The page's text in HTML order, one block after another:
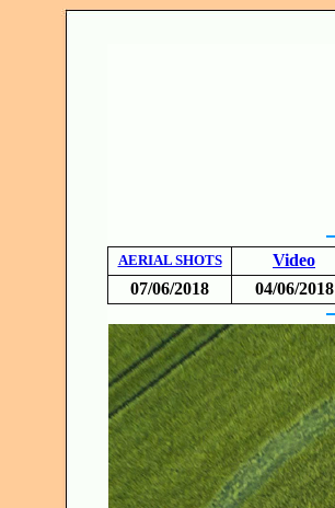
AERIAL SHOTS Video
07/06/2018 04/06/2018